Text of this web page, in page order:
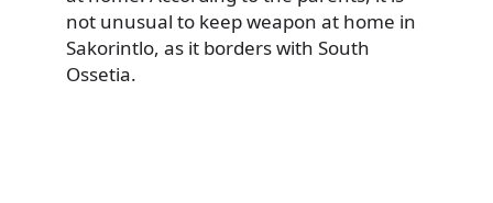
not unusual to keep weapon at home in
Sakorintlo, as it borders with South
Ossetia.